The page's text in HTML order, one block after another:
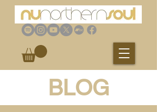
BLOG